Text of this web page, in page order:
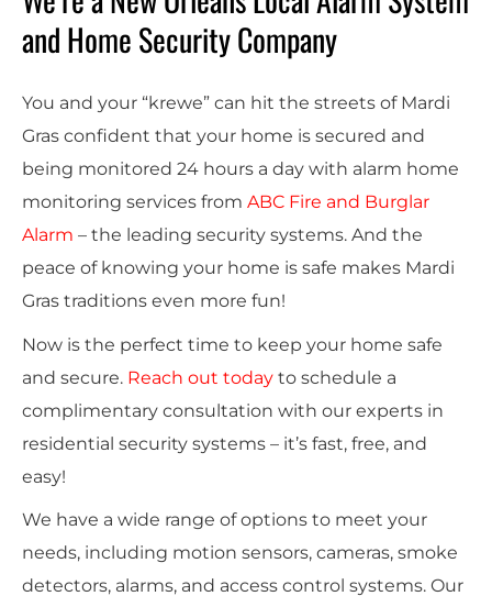
and Home Security Company
You and your “krewe” can hit the streets of Mardi
Gras confident that your home is secured and
being monitored 24 hours a day with alarm home
monitoring services from ABC Fire and Burglar
Alarm – the leading security systems. And the
peace of knowing your home is safe makes Mardi
Gras traditions even more fun!
Now is the perfect time to keep your home safe
and secure. Reach out today to schedule a
complimentary consultation with our experts in
residential security systems – it’s fast, free, and
easy!
We have a wide range of options to meet your
needs, including motion sensors, cameras, smoke
detectors, alarms, and access control systems. Our